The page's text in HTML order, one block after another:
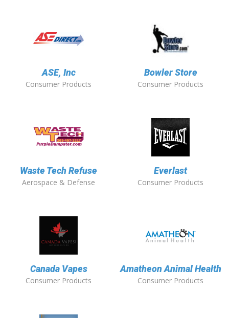
ASE, Inc
Consumer Products
Bowler Store
Consumer Products
Waste Tech Refuse
Aerospace & Defense
Everlast
Consumer Products
Canada Vapes
Consumer Products
Amatheon Animal Health
Consumer Products